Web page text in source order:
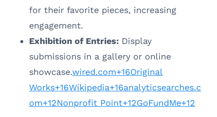
for their favorite pieces, increasing
engagement.
Exhibition of Entries: Display
submissions in a gallery or online
showcase.wired.com+16Original
Works+16Wikipedia+16analyticsearches.c
om+12Nonprofit Point+12GoFundMe+12